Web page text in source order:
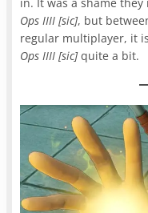
Ops IIII [sic], but
regular multiplayer, it
Ops IIII [sic]quite a bit.